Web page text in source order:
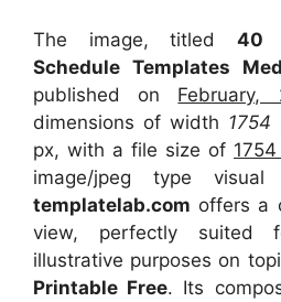
The image, titled 40
Schedule Templates
published on February,
dimensions of width 1754
px, with a file size of
image/jpeg type visual
templatelab.com offers a
view, perfectly suited
illustrative purposes on
Printable Free. Its